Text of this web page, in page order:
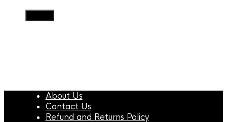
About Us
Contact Us
Refund and Returns Policy